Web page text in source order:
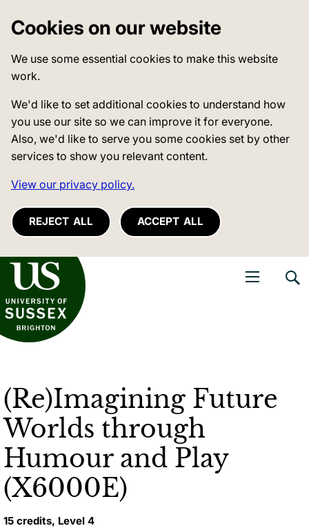
Cookies on our website
We use some essential cookies to make this website
work.
We'd like to set additional cookies to understand how
you use our site so we can improve it for everyone.
Also, we'd like to serve you some cookies set by other
services to show you relevant content.
View our privacy policy.
REJECT ALL ACCEPT ALL
of Sussex
(Re)Imagining Future
Worlds through
Humour and Play
(X6000E)
15 credits, Level 4